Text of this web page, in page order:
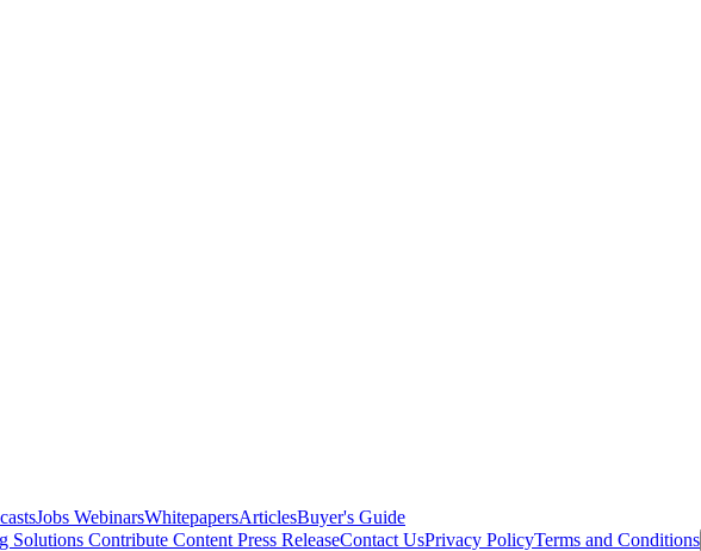
Jobs WebinarsWhitepapersArticlesBuyer's Guide
Solutions Contribute Content Press ReleaseContact UsPrivacy PolicyTerms and Conditions